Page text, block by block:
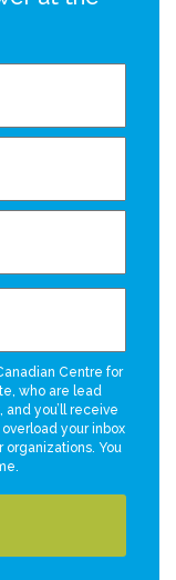
Centre for
who are lead
and you’ll receive
your inbox
organizations. You